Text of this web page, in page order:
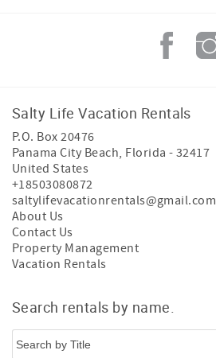
Salty Life Vacation Rentals
P.O. Box 20476
Panama City Beach, Florida - 32417
United States
+18503080872
saltylifevacationrentals@gmail.com
About Us
Contact Us
Property Management
Vacation Rentals
Search rentals by name.